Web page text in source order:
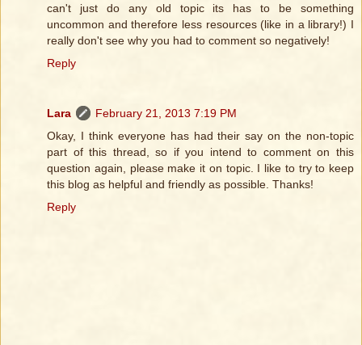
can't just do any old topic its has to be something
uncommon and therefore less resources (like in a library!) I
really don't see why you had to comment so negatively!
Reply
Lara
February 21, 2013 7:19 PM
Okay, I think everyone has had their say on the non-topic
part of this thread, so if you intend to comment on this
question again, please make it on topic. I like to try to keep
this blog as helpful and friendly as possible. Thanks!
Reply